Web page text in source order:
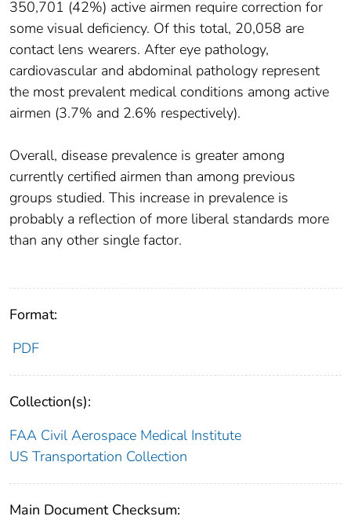
350,701 (42%) active airmen require correction for
some visual deficiency. Of this total, 20,058 are
contact lens wearers. After eye pathology,
cardiovascular and abdominal pathology represent
the most prevalent medical conditions among active
airmen (3.7% and 2.6% respectively).
Overall, disease prevalence is greater among
currently certified airmen than among previous
groups studied. This increase in prevalence is
probably a reflection of more liberal standards more
than any other single factor.
Format:
PDF
Collection(s):
FAA Civil Aerospace Medical Institute
US Transportation Collection
Main Document Checksum: